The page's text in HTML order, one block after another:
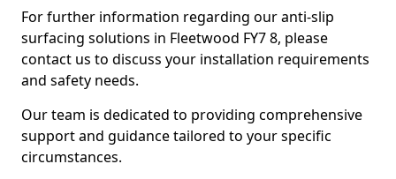
For further information regarding our anti-slip
surfacing solutions in Fleetwood FY7 8, please
contact us to discuss your installation requirements
and safety needs.
Our team is dedicated to providing comprehensive
support and guidance tailored to your specific
circumstances.